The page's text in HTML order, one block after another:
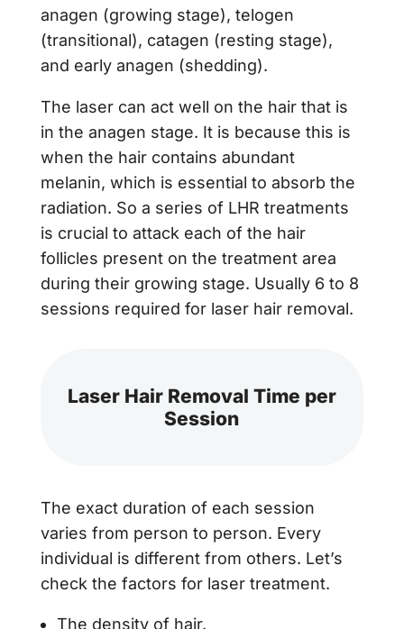
anagen (growing stage), telogen
(transitional), catagen (resting stage),
and early anagen (shedding).
The laser can act well on the hair that is
in the anagen stage. It is because this is
when the hair contains abundant
melanin, which is essential to absorb the
radiation. So a series of LHR treatments
is crucial to attack each of the hair
follicles present on the treatment area
during their growing stage. Usually 6 to 8
sessions required for laser hair removal.
Laser Hair Removal Time per
Session
The exact duration of each session
varies from person to person. Every
individual is different from others. Let’s
check the factors for laser treatment.
The density of hair.